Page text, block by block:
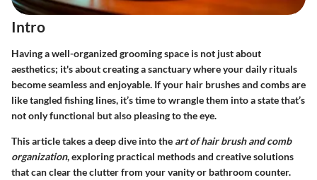
Intro
Having a well-organized grooming space is not just about
aesthetics; it's about creating a sanctuary where your daily rituals
become seamless and enjoyable. If your hair brushes and combs are
like tangled fishing lines, it’s time to wrangle them into a state that’s
not only functional but also pleasing to the eye.
This article takes a deep dive into the art of hair brush and comb
organization, exploring practical methods and creative solutions
that can clear the clutter from your vanity or bathroom counter.